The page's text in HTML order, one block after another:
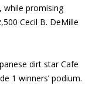
while promising
Cecil B. DeMille
dirt star Cafe
1 winners’ podium.